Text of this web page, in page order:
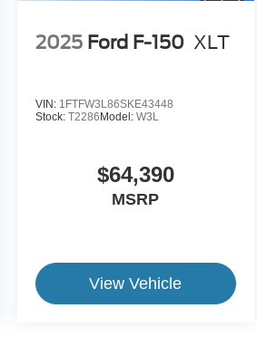
2025 Ford F-150 XLT
VIN: 1FTFW3L86SKE43448
Stock:T2286 Model:W3L
$64,390
MSRP
View Vehicle